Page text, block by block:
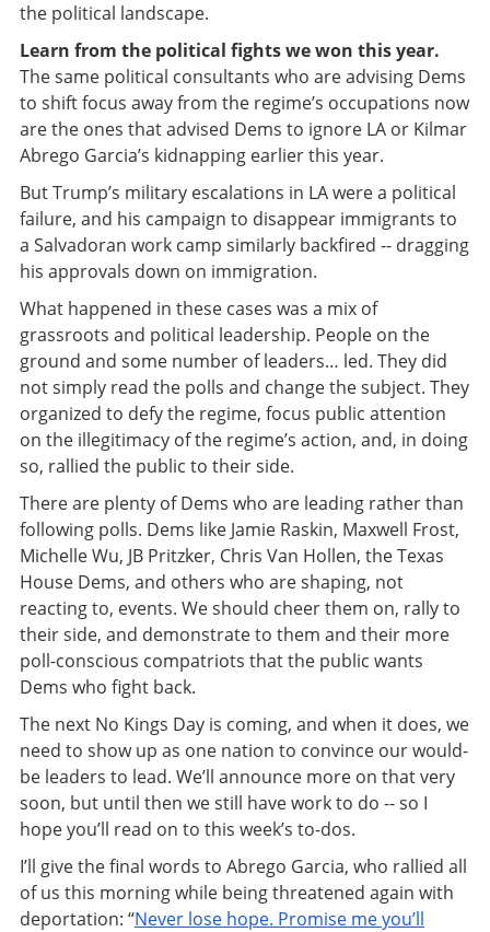
the political landscape.
Learn from the political fights we won this year.
The same political consultants who are advising Dems
to shift focus away from the regime’s occupations now
are the ones that advised Dems to ignore LA or Kilmar
Abrego Garcia’s kidnapping earlier this year.
But Trump’s military escalations in LA were a political
failure, and his campaign to disappear immigrants to
a Salvadoran work camp similarly backfired -- dragging
his approvals down on immigration.
What happened in these cases was a mix of
grassroots and political leadership. People on the
ground and some number of leaders… led. They did
not simply read the polls and change the subject. They
organized to defy the regime, focus public attention
on the illegitimacy of the regime’s action, and, in doing
so, rallied the public to their side.
There are plenty of Dems who are leading rather than
following polls. Dems like Jamie Raskin, Maxwell Frost,
Michelle Wu, JB Pritzker, Chris Van Hollen, the Texas
House Dems, and others who are shaping, not
reacting to, events. We should cheer them on, rally to
their side, and demonstrate to them and their more
poll-conscious compatriots that the public wants
Dems who fight back.
The next No Kings Day is coming, and when it does, we
need to show up as one nation to convince our would-
be leaders to lead. We’ll announce more on that very
soon, but until then we still have work to do -- so I
hope you’ll read on to this week’s to-dos.
I’ll give the final words to Abrego Garcia, who rallied all
of us this morning while being threatened again with
deportation: “Never lose hope. Promise me you’ll